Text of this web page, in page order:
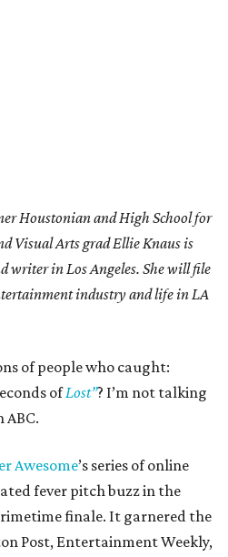
Houstonian and High School for
Visual Arts grad Ellie Knaus is
writer in Los Angeles. She will file
industry and life in LA
of people who caught:
ofLost”? I’m not talking
ABC.
Awesome’s series of online
fever pitch buzz in the
finale. It garnered the
Post, Entertainment Weekly,